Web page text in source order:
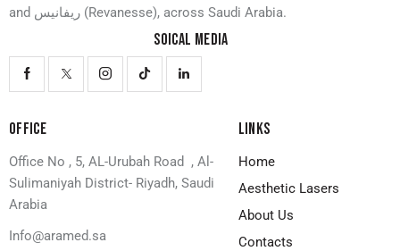
and ريفانيس (Revanesse), across Saudi Arabia.
SOICAL MEDIA
OFFICE
Office No , 5, AL-Urubah Road , Al-
Sulimaniyah District- Riyadh, Saudi
Arabia
Info@aramed.sa
LINKS
Home
Aesthetic Lasers
About Us
Contacts